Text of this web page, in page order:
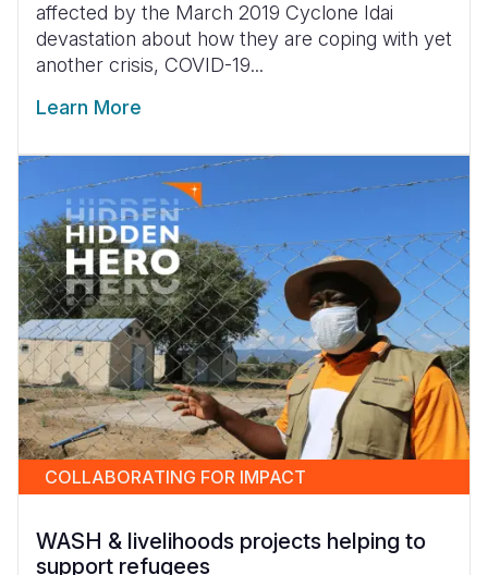
affected by the March 2019 Cyclone Idai
devastation about how they are coping with yet
another crisis, COVID-19...
Learn More
COLLABORATING FOR IMPACT
WASH & livelihoods projects helping to
support refugees